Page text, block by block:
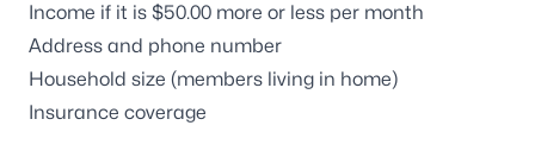
Income if it is $50.00 more or less per month
Address and phone number
Household size (members living in home)
Insurance coverage